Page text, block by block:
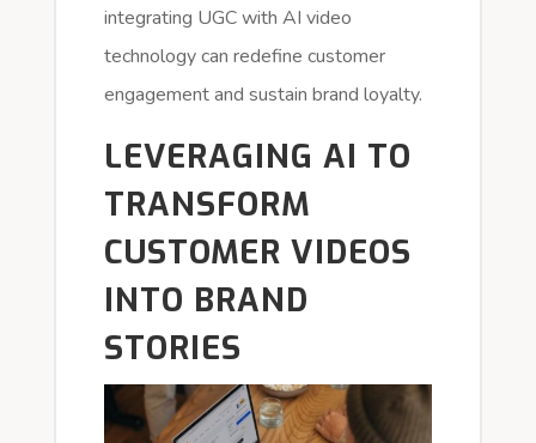
integrating UGC with AI video
technology can redefine customer
engagement and sustain brand loyalty.
LEVERAGING AI TO
TRANSFORM
CUSTOMER VIDEOS
INTO BRAND
STORIES